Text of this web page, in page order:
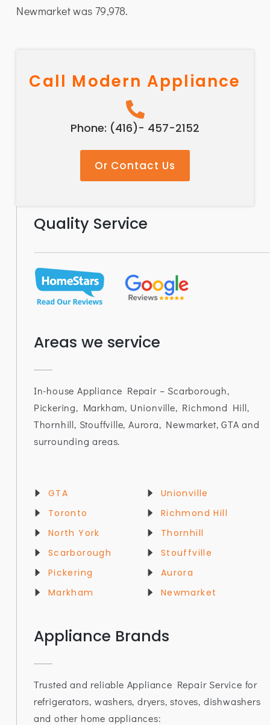
Newmarket was 79,978.
Call Modern Appliance
Phone: (416)- 457-2152
Or Contact Us
Quality Service
Areas we service
In-house Appliance Repair – Scarborough,
Pickering, Markham, Unionville, Richmond Hill,
Thornhill, Stouffville, Aurora, Newmarket, GTA and
surrounding areas.
GTA
Toronto
North York
Scarborough
Pickering
Markham
Unionville
Richmond Hill
Thornhill
Stouffville
Aurora
Newmarket
Appliance Brands
Trusted and reliable Appliance Repair Service for
refrigerators, washers, dryers, stoves, dishwashers
and other home appliances: